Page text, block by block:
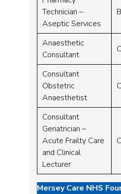
Technician –
Aseptic Services
Anaesthetic
Consultant
Consultant
Obstetric
Anaesthetist
Consultant
Geriatrician –
Acute Frailty Care
and Clinical
Lecturer
Mersey Care NHS